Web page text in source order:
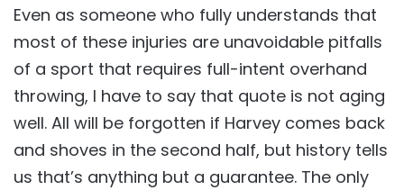
Even as someone who fully understands that
most of these injuries are unavoidable pitfalls
of a sport that requires full-intent overhand
throwing, I have to say that quote is not aging
well. All will be forgotten if Harvey comes back
and shoves in the second half, but history tells
us that’s anything but a guarantee. The only